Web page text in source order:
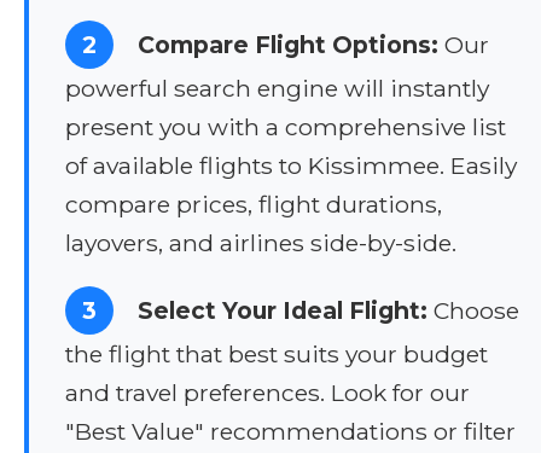
2 Compare Flight Options: Our
powerful search engine will instantly
present you with a comprehensive list
of available flights to Kissimmee. Easily
compare prices, flight durations,
layovers, and airlines side-by-side.
3 Select Your Ideal Flight: Choose
the flight that best suits your budget
and travel preferences. Look for our
"Best Value" recommendations or filter